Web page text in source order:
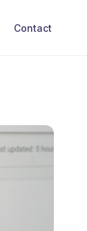
Contact